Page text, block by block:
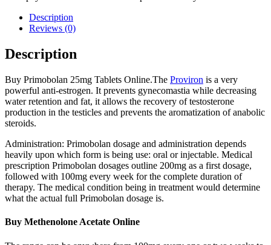
Description
Reviews (0)
Description
Buy Primobolan 25mg Tablets Online.The Proviron is a very
powerful anti-estrogen. It prevents gynecomastia while decreasing
water retention and fat, it allows the recovery of testosterone
production in the testicles and prevents the aromatization of anabolic
steroids.
Administration: Primobolan dosage and administration depends
heavily upon which form is being use: oral or injectable. Medical
prescription Primobolan dosages outline 200mg as a first dosage,
followed with 100mg every week for the complete duration of
therapy. The medical condition being in treatment would determine
what the actual full Primobolan dosage is.
Buy Methenolone Acetate Online